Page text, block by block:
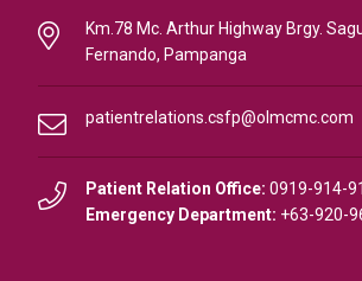
Km.78 Mc. Arthur Highway Brgy.
Fernando, Pampanga
patientrelations.csfp@olmcmc.com
Patient Relation Office: 0919-914-
Emergency Department: +63-920-